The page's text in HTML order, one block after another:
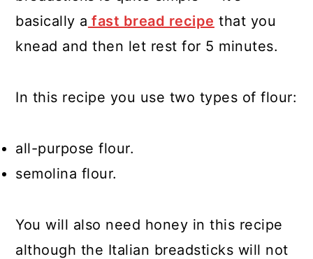
basically a fast bread recipe that you
knead and then let rest for 5 minutes.
In this recipe you use two types of flour:
all-purpose flour.
semolina flour.
You will also need honey in this recipe
although the Italian breadsticks will not